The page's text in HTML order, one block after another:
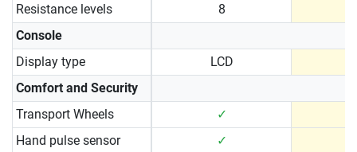
Resistance levels
8
Console
Display type
LCD
Comfort and Security
Transport Wheels
✓
Hand pulse sensor
✓